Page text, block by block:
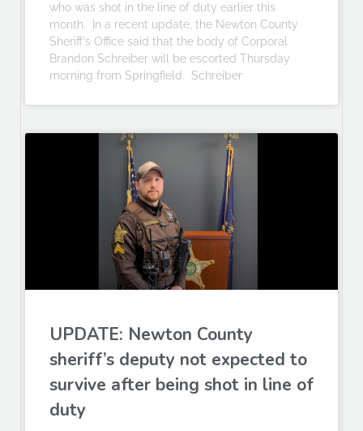
who was shot in the line of duty earlier this
month. In a recent update, the Newton County
Sheriff’s Office said that the body of Corporal
Brandon Schreiber will be escorted Thursday
morning from Springfield. Schreiber
UPDATE: Newton County
sheriff’s deputy not expected to
survive after being shot in line of
duty